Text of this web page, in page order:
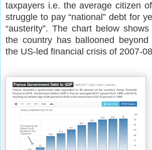
taxpayers i.e. the average citizen
struggle to pay “national” debt for
“austerity”. The chart below
the country has ballooned beyond
the US-led financial crisis of 2007-